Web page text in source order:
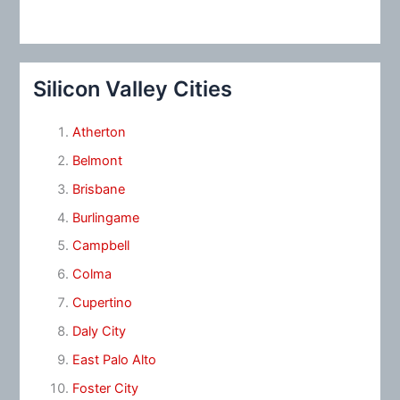
Silicon Valley Cities
Atherton
Belmont
Brisbane
Burlingame
Campbell
Colma
Cupertino
Daly City
East Palo Alto
Foster City